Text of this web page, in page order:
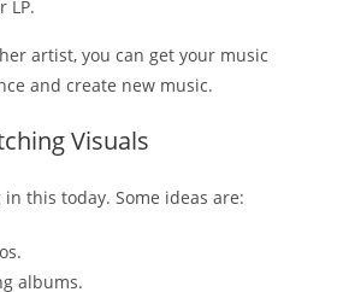
LP.
artist, you can get your music
and create new music.
Visuals
this today. Some ideas are:
albums.